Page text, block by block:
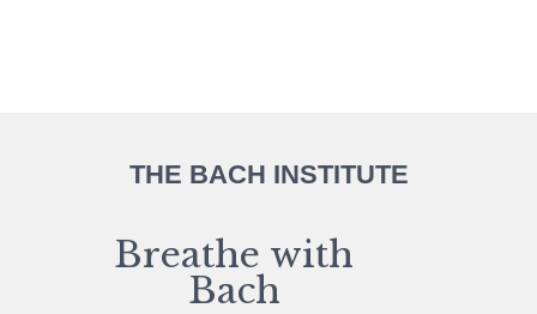
THE BACH INSTITUTE
Breathe with
Bach